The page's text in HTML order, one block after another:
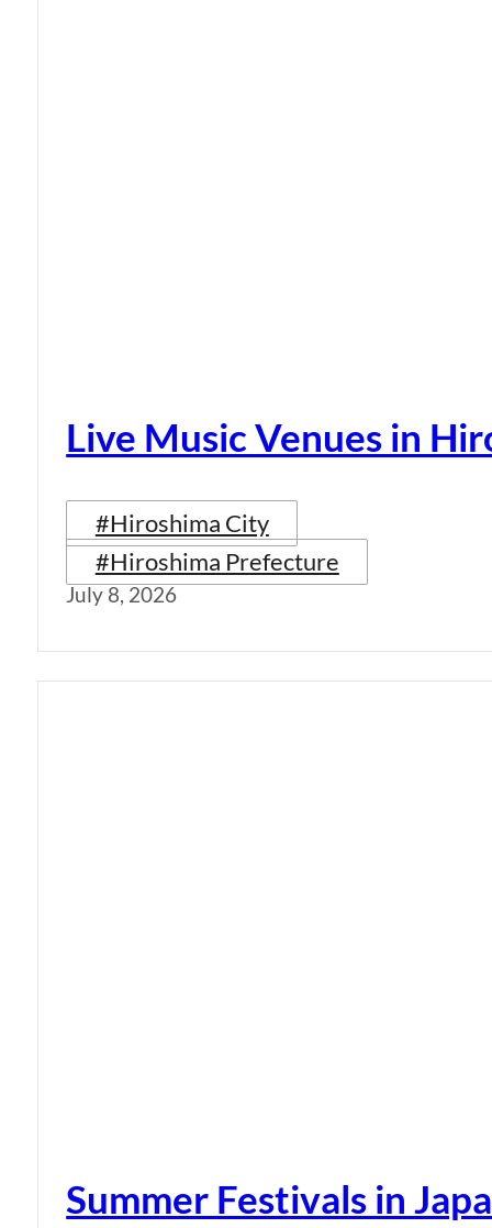
Live Music Venues in
#Hiroshima City
#Hiroshima Prefecture
July 8, 2026
Summer Festivals in